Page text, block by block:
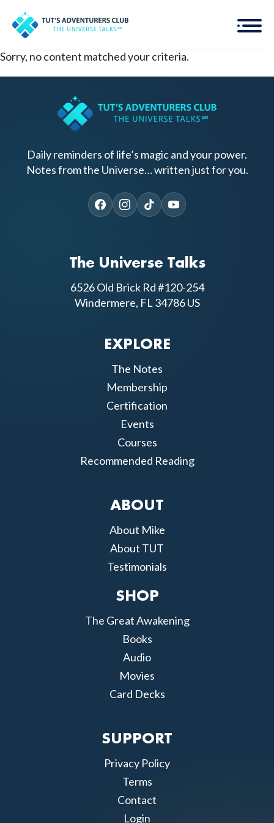
Sorry, no content matched your criteria.
Daily reminders of life’s magic and your power.
Notes from the Universe… written just for you.
The Universe Talks
6526 Old Brick Rd #120-254
Windermere, FL 34786 US
EXPLORE
The Notes
Membership
Certification
Events
Courses
Recommended Reading
ABOUT
About Mike
About TUT
Testimonials
SHOP
The Great Awakening
Books
Audio
Movies
Card Decks
SUPPORT
Privacy Policy
Terms
Contact
Login